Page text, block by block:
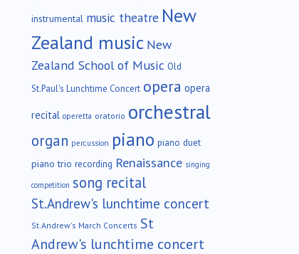
instrumental music theatre New
Zealand music New
Zealand School of Music Old
St.Paul's Lunchtime Concert opera opera
recital operetta oratorio orchestral
organ percussion piano piano duet
piano trio recording Renaissance singing
competition song recital
St.Andrew's lunchtime concert
St.Andrew's March Concerts St
Andrew's lunchtime concert